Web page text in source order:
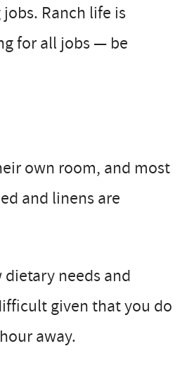
Ranch life is
for all jobs — be
own room, and most
and linens are
needs and
given that you do
away.